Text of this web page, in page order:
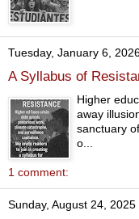
Tuesday, January 6,
A Syllabus of
Higher
away
sanctuary
o...
1 comment:
Sunday, August 24, 2025